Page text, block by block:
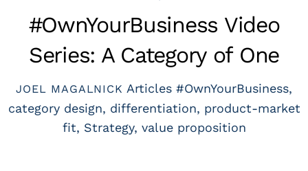
#OwnYourBusiness Video
Series: A Category of One
JOEL MAGALNICK Articles #OwnYourBusiness,
category design, differentiation, product-market
fit, Strategy, value proposition